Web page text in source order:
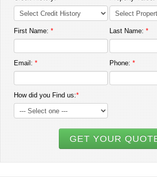
First Name:* Last Name:*
Email:* Phone:*
How did you Find us:*
GET YOUR